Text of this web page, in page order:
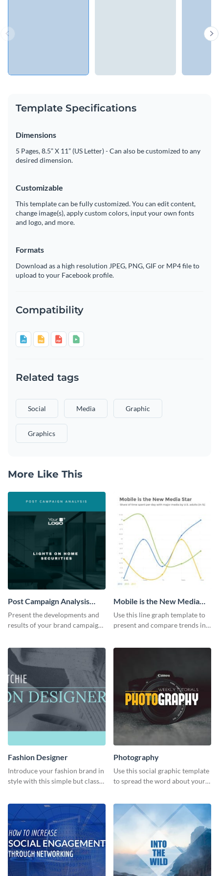
Template Specifications
Dimensions
5 Pages, 8.5” X 11” (US Letter) - Can also be customized to any
desired dimension.
Customizable
This template can be fully customized. You can edit content,
change image(s), apply custom colors, input your own fonts
and logo, and more.
Formats
Download as a high resolution JPEG, PNG, GIF or MP4 file to
upload to your Facebook profile.
Compatibility
Related tags
Social Media Graphic
Graphics
More Like This
Post Campaign Analysis
Report
Present the developments and
results of your brand campaign
Mobile is the New Media
Star Line Graph
Use this line graph template to
present and compare trends in
Fashion Designer
Introduce your fashion brand in
style with this simple but classy
Photography
Use this social graphic template
to spread the word about your